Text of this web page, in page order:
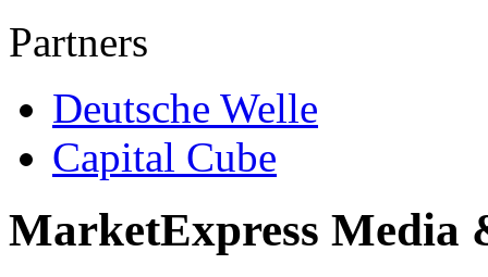
Partners
Deutsche Welle
Capital Cube
MarketExpress Media